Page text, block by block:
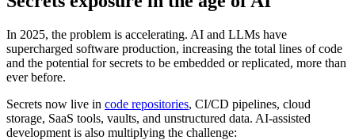
In 2025, the problem is accelerating. AI and LLMs have
supercharged software production, increasing the total lines of code
and the potential for secrets to be embedded or replicated, more than
ever before.
Secrets now live in code repositories, CI/CD pipelines, cloud
storage, SaaS tools, vaults, and unstructured data. AI-assisted
development is also multiplying the challenge: